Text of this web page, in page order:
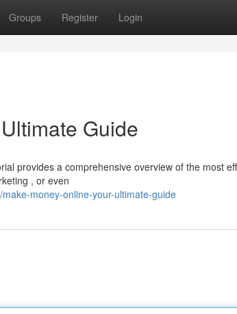
Groups Register Login
Guide
provides a comprehensive overview of the most
, or even
money-online-your-ultimate-guide